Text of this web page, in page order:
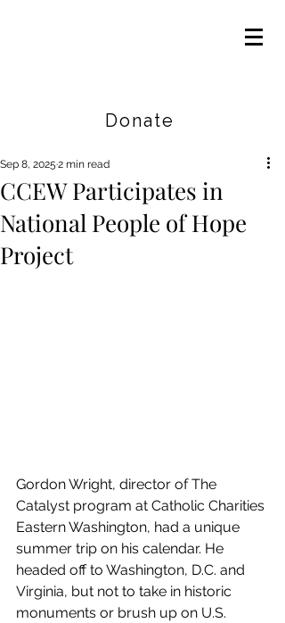
Donate
CCEW Participates in
National People of Hope
Project
Sep 8, 2025 2 min read
Gordon Wright, director of The
Catalyst program at Catholic Charities
Eastern Washington, had a unique
summer trip on his calendar. He
headed off to Washington, D.C. and
Virginia, but not to take in historic
monuments or brush up on U.S.